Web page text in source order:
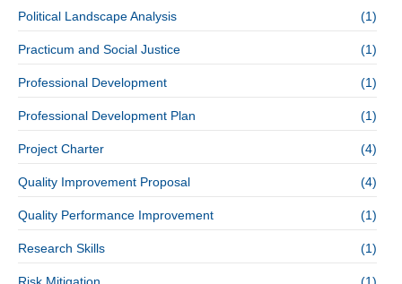
Political Landscape Analysis (1)
Practicum and Social Justice (1)
Professional Development (1)
Professional Development Plan (1)
Project Charter (4)
Quality Improvement Proposal (4)
Quality Performance Improvement (1)
Research Skills (1)